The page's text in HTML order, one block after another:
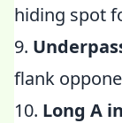
hiding spot
9.
flank
10. Long A